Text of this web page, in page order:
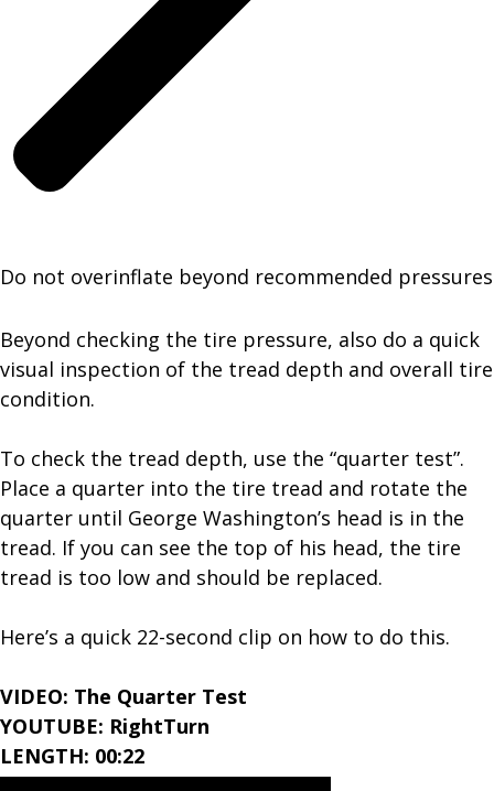
Do not overinflate beyond recommended pressures
Beyond checking the tire pressure, also do a quick
visual inspection of the tread depth and overall tire
condition.
To check the tread depth, use the “quarter test”.
Place a quarter into the tire tread and rotate the
quarter until George Washington’s head is in the
tread. If you can see the top of his head, the tire
tread is too low and should be replaced.
Here’s a quick 22-second clip on how to do this.
VIDEO: The Quarter Test
YOUTUBE: RightTurn
LENGTH: 00:22